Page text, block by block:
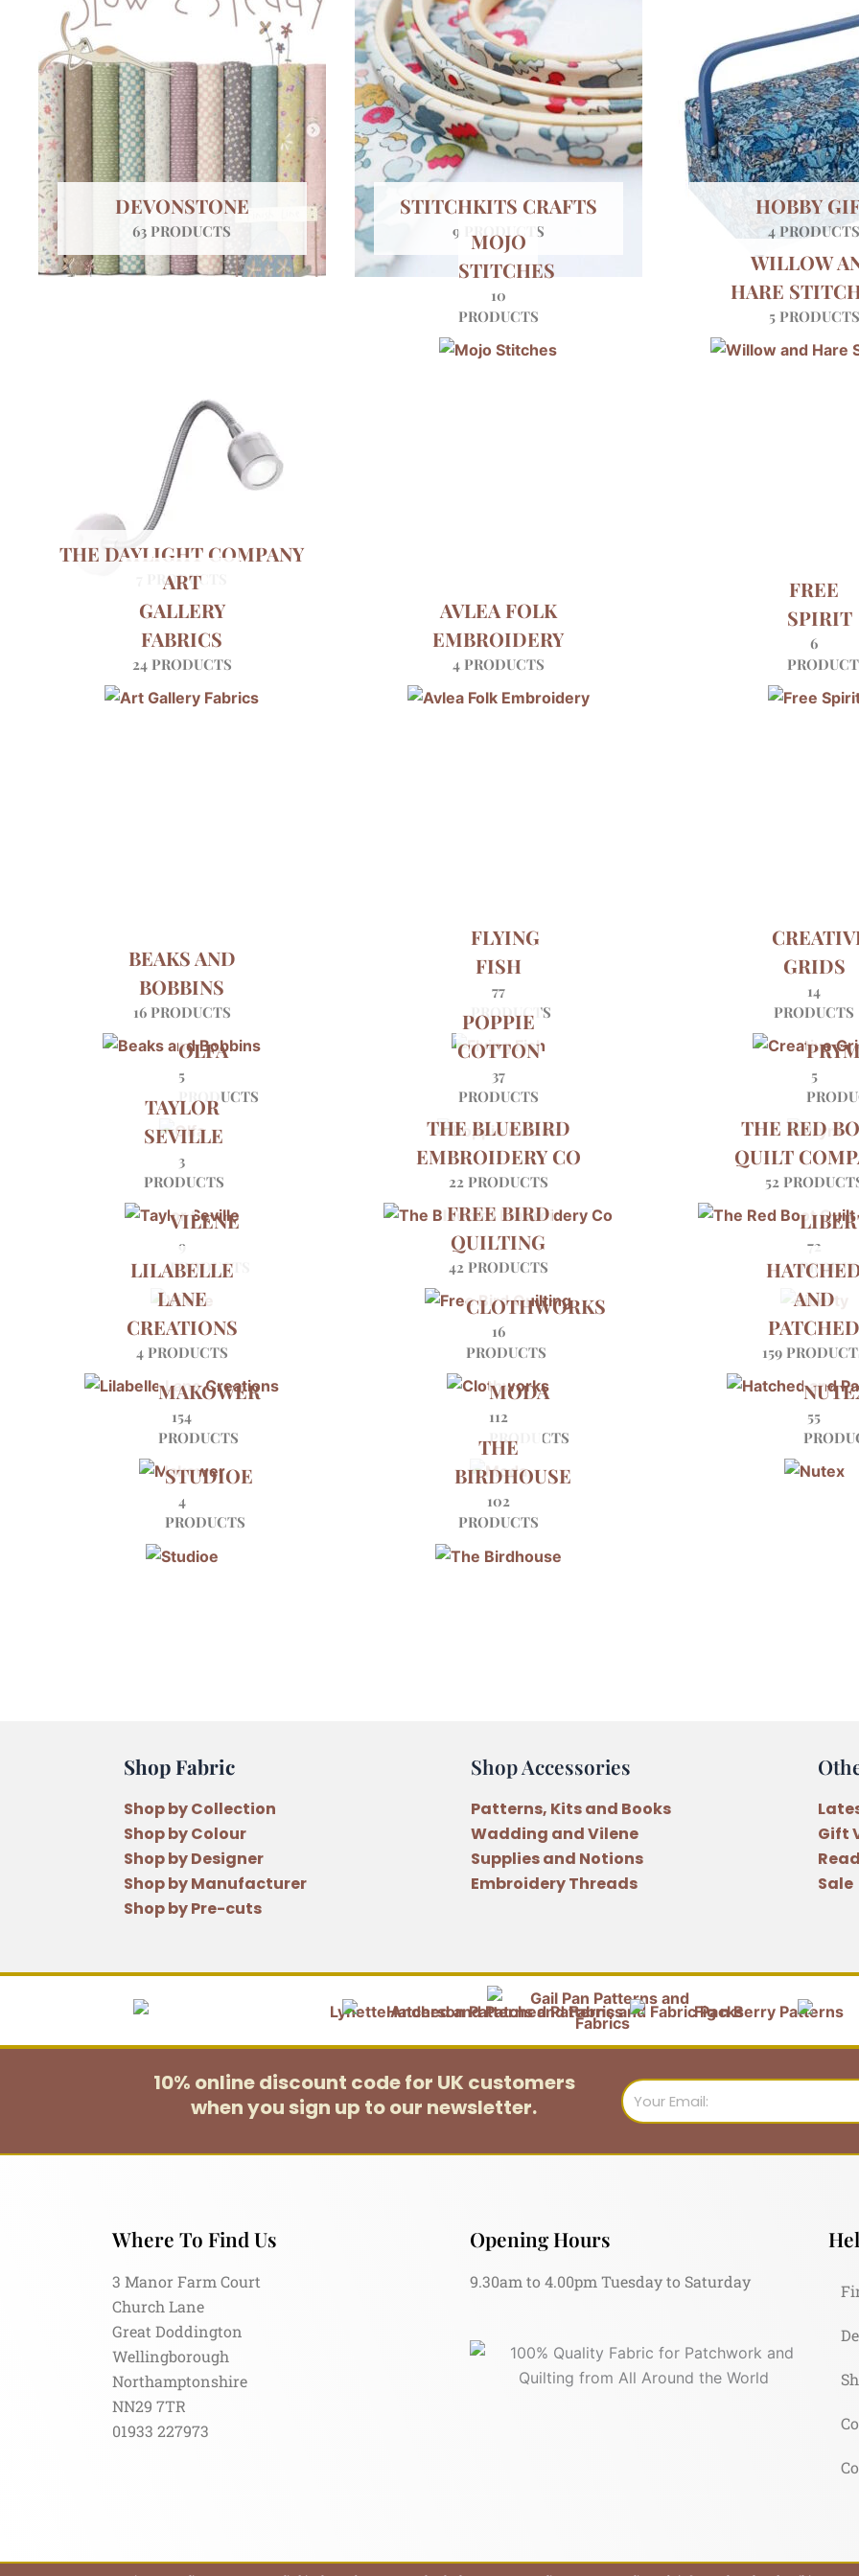
DEVONSTONE
63 PRODUCTS
STITCHKITS CRAFTS
9 PRODUCTS
HOBBY
4
THE DAYLIGHT COMPANY
7 PRODUCTS
MOJO
STITCHES
10
PRODUCTS
WILLOW
HARE
5 PRODUCTS
ART
GALLERY
FABRICS
24 PRODUCTS
AVLEA FOLK
EMBROIDERY
4 PRODUCTS
FREE
SPIRIT
6
BEAKS AND
BOBBINS
16 PRODUCTS
FLYING
FISH
77
PRODUCTS
GRIDS
14
PRODUCTS
OLFA
5
PRODUCTS
POPPIE
COTTON
37
PRODUCTS
5
TAYLOR
SEVILLE
3
PRODUCTS
THE BLUEBIRD
EMBROIDERY CO
22 PRODUCTS
THE RED
QUILT
52
VILENE
9
PRODUCTS
FREE BIRD
QUILTING
42 PRODUCTS
72
LILABELLE
LANE
CREATIONS
4 PRODUCTS
CLOTHWORKS
16
PRODUCTS
AND
159
MAKOWER
154
PRODUCTS
MODA
112
PRODUCTS
55
STUDIOE
4
PRODUCTS
THE
BIRDHOUSE
102
PRODUCTS
Shop Fabric
Shop by Collection
Shop by Colour
Shop by Designer
Shop by Manufacturer
Shop by Pre-cuts
Shop Accessories
Patterns, Kits and Books
Wadding and Vilene
Supplies and Notions
Embroidery Threads
Gift
Sale
10% online discount code for UK customers
when you sign up to our newsletter.
Email
Where To Find Us
3 Manor Farm Court
Church Lane
Great Doddington
Wellingborough
Northamptonshire
NN29 7TR
01933 227973
Opening Hours
9.30am to 4.00pm Tuesday to Saturday